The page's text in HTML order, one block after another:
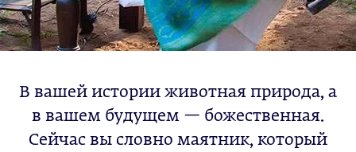
В вашей истории животная природа, а
в вашем будущем — божественная.
Сейчас вы словно маятник, который